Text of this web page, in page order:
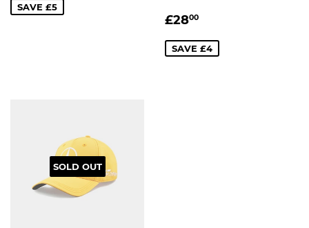
SAVE £5
SALE
£2800
SAVE £4
SOLD OUT